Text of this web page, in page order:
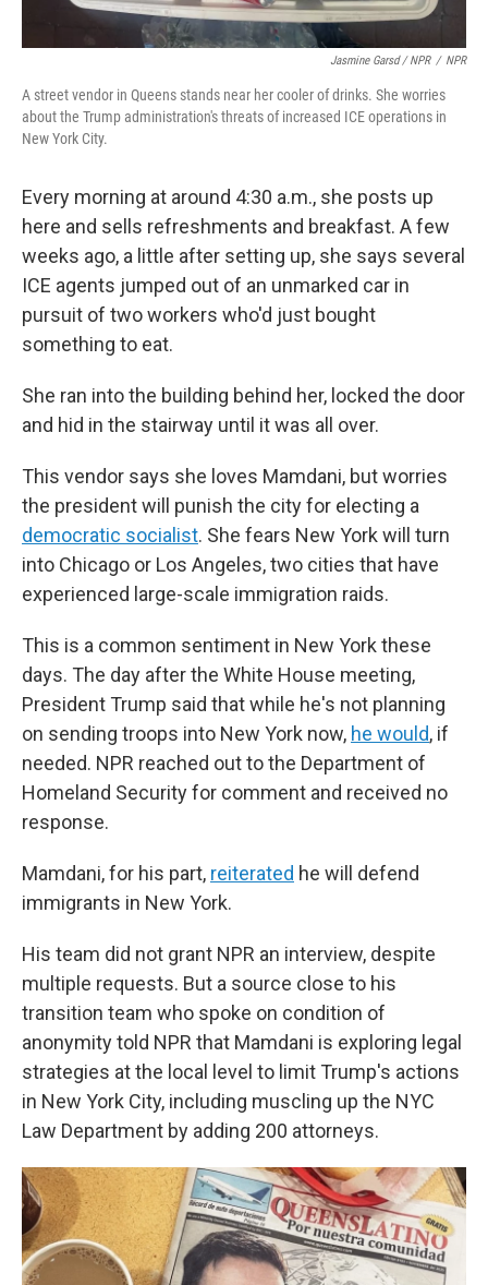
Jasmine Garsd / NPR / NPR
A street vendor in Queens stands near her cooler of drinks. She worries
about the Trump administration's threats of increased ICE operations in
New York City.
Every morning at around 4:30 a.m., she posts up
here and sells refreshments and breakfast. A few
weeks ago, a little after setting up, she says several
ICE agents jumped out of an unmarked car in
pursuit of two workers who'd just bought
something to eat.
She ran into the building behind her, locked the door
and hid in the stairway until it was all over.
This vendor says she loves Mamdani, but worries
the president will punish the city for electing a
democratic socialist. She fears New York will turn
into Chicago or Los Angeles, two cities that have
experienced large-scale immigration raids.
This is a common sentiment in New York these
days. The day after the White House meeting,
President Trump said that while he's not planning
on sending troops into New York now, he would, if
needed. NPR reached out to the Department of
Homeland Security for comment and received no
response.
Mamdani, for his part, reiterated he will defend
immigrants in New York.
His team did not grant NPR an interview, despite
multiple requests. But a source close to his
transition team who spoke on condition of
anonymity told NPR that Mamdani is exploring legal
strategies at the local level to limit Trump's actions
in New York City, including muscling up the NYC
Law Department by adding 200 attorneys.